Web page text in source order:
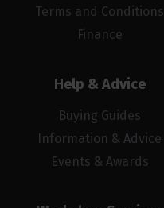
Terms and Conditions
Finance
Help & Advice
Buying Guides
Information & Advice
Events & Awards